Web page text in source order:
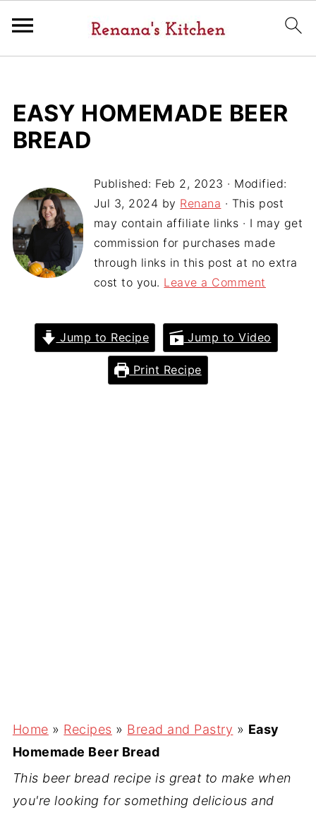
EASY HOMEMADE BEER
BREAD
Published: Feb 2, 2023 · Modified:
Jul 3, 2024 by Renana · This post
may contain affiliate links · I may get
commission for purchases made
through links in this post at no extra
cost to you. Leave a Comment
Jump to Recipe Jump to Video
Print Recipe
Home » Recipes » Bread and Pastry » Easy
Homemade Beer Bread
This beer bread recipe is great to make when
you're looking for something delicious and